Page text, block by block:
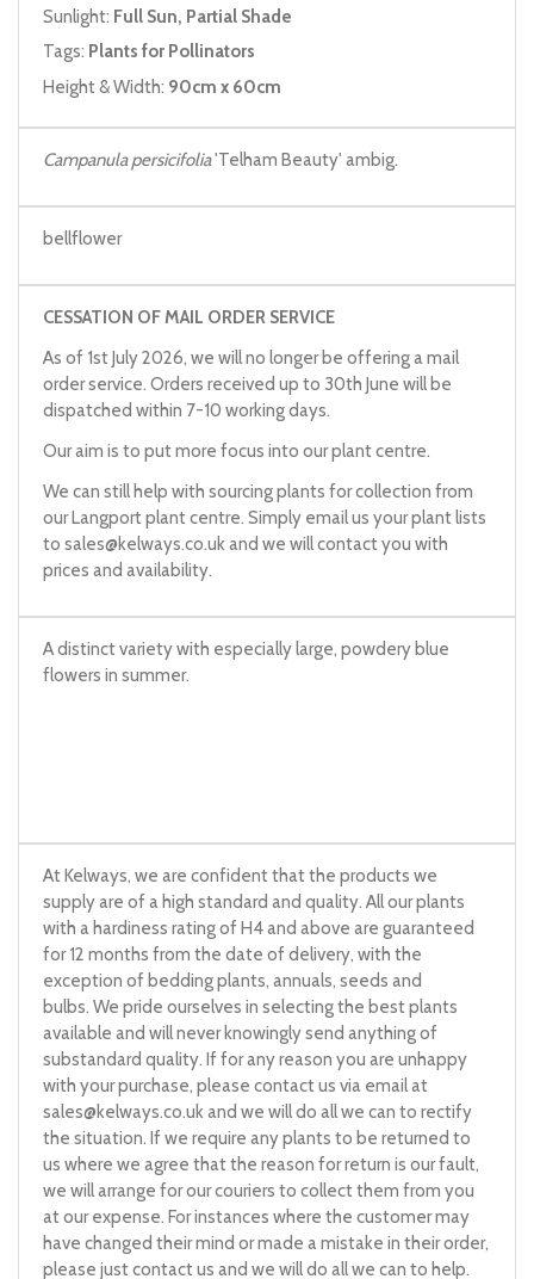
Sunlight: Full Sun, Partial Shade
Tags: Plants for Pollinators
Height & Width: 90cm x 60cm
Campanula persicifolia'Telham Beauty' ambig.
bellflower
CESSATION OF MAIL ORDER SERVICE
As of 1st July 2026, we will no longer be offering a mail
order service. Orders received up to 30th June will be
dispatched within 7-10 working days.
Our aim is to put more focus into our plant centre.
We can still help with sourcing plants for collection from
our Langport plant centre. Simply email us your plant lists
to sales@kelways.co.ukand we will contact you with
prices and availability.
A distinct variety with especially large, powdery blue
flowers in summer.
At Kelways, we are confident that the products we
supply are of a high standard and quality. All our plants
with a hardiness rating of H4 and above are guaranteed
for 12 months from the date of delivery, with the
exception of bedding plants, annuals, seeds and
bulbs. We pride ourselves in selecting the best plants
available and will never knowingly send anything of
substandard quality. If for any reason you are unhappy
with your purchase, please contact us via email at
sales@kelways.co.ukand we will do all we can to rectify
the situation. If we require any plants to be returned to
us where we agree that the reason for return is our fault,
we will arrange for our couriers to collect them from you
at our expense. For instances where the customer may
have changed their mind or made a mistake in their order,
please just contact us and we will do all we can to help.